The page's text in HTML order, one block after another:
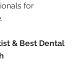
for
& Best Dental